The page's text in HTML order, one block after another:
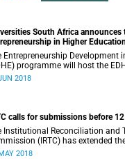
South Africa
in Higher
Entrepreneurship Development
programme will host the
29 June 2018 at the University
2018
calls for submissions before
Institutional Reconciliation and
(IRTC) has extended
of the hearings to 12 May 2018.
2018